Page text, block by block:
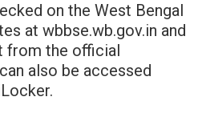
on the West Bengal
at wbbse.wb.gov.in and
from the official
also be accessed